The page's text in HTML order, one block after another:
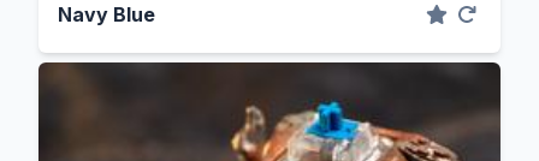
Navy Blue